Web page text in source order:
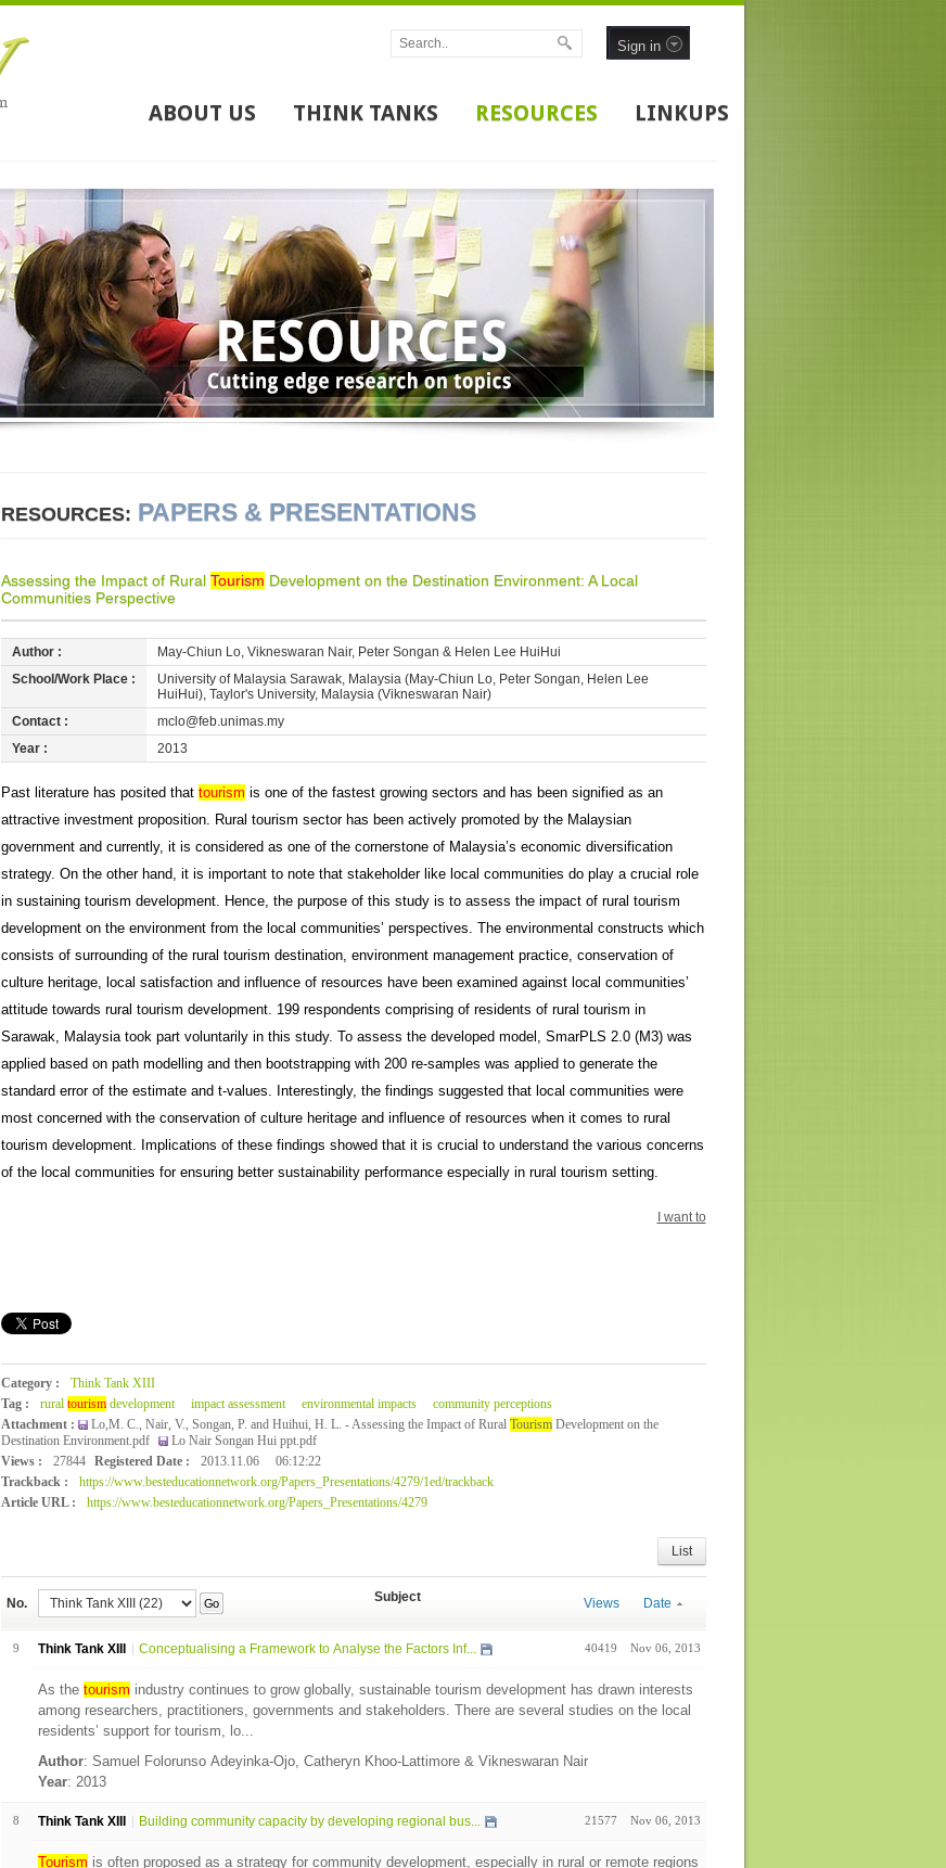
Sign in
ABOUT US THINK TANKS RESOURCES LINKUPS
RESOURCES: PAPERS & PRESENTATIONS
Assessing the Impact of Rural Tourism Development on the Destination Environment: A Local
Communities Perspective
Author :
May-Chiun Lo, Vikneswaran Nair, Peter Songan & Helen Lee HuiHui
School/Work Place :
University of Malaysia Sarawak, Malaysia (May-Chiun Lo, Peter Songan, Helen Lee
HuiHui), Taylor's University, Malaysia (Vikneswaran Nair)
Contact :
mclo@feb.unimas.my
Year :
2013
Past literature has posited that tourism is one of the fastest growing sectors and has been signified as an
attractive investment proposition. Rural tourism sector has been actively promoted by the Malaysian
government and currently, it is considered as one of the cornerstone of Malaysia’s economic diversification
strategy. On the other hand, it is important to note that stakeholder like local communities do play a crucial role
in sustaining tourism development. Hence, the purpose of this study is to assess the impact of rural tourism
development on the environment from the local communities’ perspectives. The environmental constructs which
consists of surrounding of the rural tourism destination, environment management practice, conservation of
culture heritage, local satisfaction and influence of resources have been examined against local communities’
attitude towards rural tourism development. 199 respondents comprising of residents of rural tourism in
Sarawak, Malaysia took part voluntarily in this study. To assess the developed model, SmarPLS 2.0 (M3) was
applied based on path modelling and then bootstrapping with 200 re-samples was applied to generate the
standard error of the estimate and t-values. Interestingly, the findings suggested that local communities were
most concerned with the conservation of culture heritage and influence of resources when it comes to rural
tourism development. Implications of these findings showed that it is crucial to understand the various concerns
of the local communities for ensuring better sustainability performance especially in rural tourism setting.
I want to
Category :
Think Tank XIII
Tag :
rural tourismdevelopment impact assessment environmental impacts
community perceptions
Attachment :
Lo,M. C., Nair, V., Songan, P. and Huihui, H. L. - Assessing the Impact of Rural TourismDevelopment on the
Destination Environment.pdf
Lo Nair Songan Hui ppt.pdf
Views :
27844 Registered Date : 2013.11.06
06:12:22
Trackback :
https://www.besteducationnetwork.org/Papers_Presentations/4279/1ed/trackback
Article URL :
https://www.besteducationnetwork.org/Papers_Presentations/4279
List
No. Go Subject Views Date
9 Think Tank XIII Conceptualising a Framework to Analyse the Factors Inf... 40419 Nov 06, 2013
As the tourism industry continues to grow globally, sustainable tourism development has drawn interests
among researchers, practitioners, governments and stakeholders. There are several studies on the local
residents’ support for tourism, lo...
Author: Samuel Folorunso Adeyinka-Ojo, Catheryn Khoo-Lattimore & Vikneswaran Nair
Year: 2013
8 Think Tank XIII Building community capacity by developing regional bus... 21577 Nov 06, 2013
Tourism is often proposed as a strategy for community development, especially in rural or remote regions